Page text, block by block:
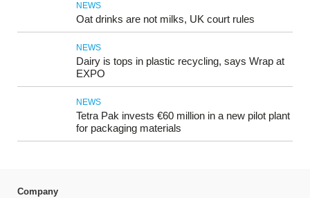
NEWS
Oat drinks are not milks, UK court rules
NEWS
Dairy is tops in plastic recycling, says Wrap at
EXPO
NEWS
Tetra Pak invests €60 million in a new pilot plant
for packaging materials
Company